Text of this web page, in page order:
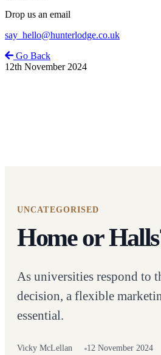
Drop us an email
say_hello@hunterlodge.co.uk
Go Back
12th November 2024
UNCATEGORISED
Home or
As universities respond to
decision, a flexible
essential.
Vicky McLellan 12 November 2024